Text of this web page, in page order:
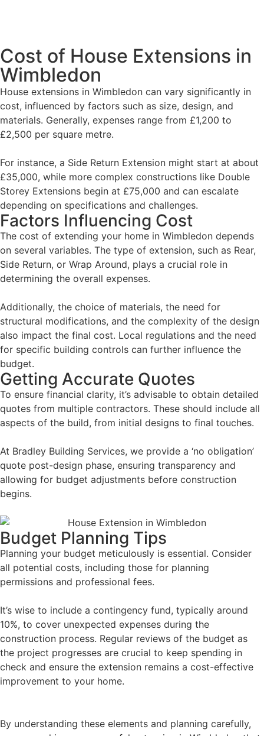
Cost of House Extensions in
Wimbledon
House extensions in Wimbledon can vary significantly in
cost, influenced by factors such as size, design, and
materials. Generally, expenses range from £1,200 to
£2,500 per square metre.
For instance, a Side Return Extension might start at about
£35,000, while more complex constructions like Double
Storey Extensions begin at £75,000 and can escalate
depending on specifications and challenges.
Factors Influencing Cost
The cost of extending your home in Wimbledon depends
on several variables. The type of extension, such as Rear,
Side Return, or Wrap Around, plays a crucial role in
determining the overall expenses.
Additionally, the choice of materials, the need for
structural modifications, and the complexity of the design
also impact the final cost. Local regulations and the need
for specific building controls can further influence the
budget.
Getting Accurate Quotes
To ensure financial clarity, it’s advisable to obtain detailed
quotes from multiple contractors. These should include all
aspects of the build, from initial designs to final touches.
At Bradley Building Services, we provide a ‘no obligation’
quote post-design phase, ensuring transparency and
allowing for budget adjustments before construction
begins.
Budget Planning Tips
Planning your budget meticulously is essential. Consider
all potential costs, including those for planning
permissions and professional fees.
It’s wise to include a contingency fund, typically around
10%, to cover unexpected expenses during the
construction process. Regular reviews of the budget as
the project progresses are crucial to keep spending in
check and ensure the extension remains a cost-effective
improvement to your home.
By understanding these elements and planning carefully,